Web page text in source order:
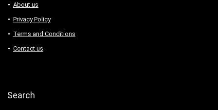
About us
Privacy Policy
Terms and Conditions
Contact us
Search